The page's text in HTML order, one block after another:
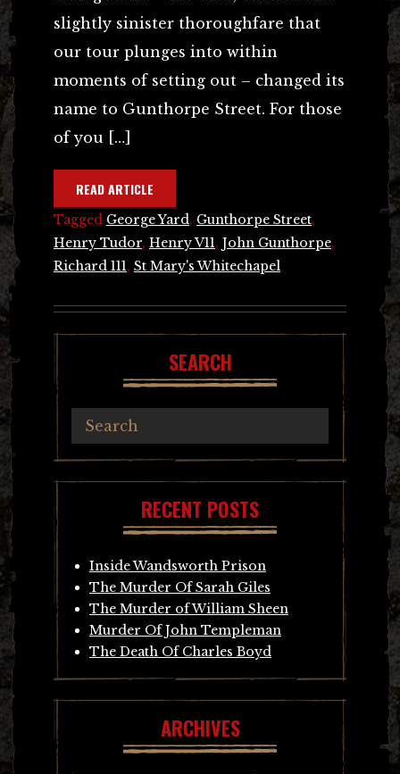
slightly sinister thoroughfare that
our tour plunges into within
moments of setting out – changed its
name to Gunthorpe Street. For those
of you […]
READ ARTICLE
Tagged George Yard, Gunthorpe Street,
Henry Tudor, Henry V11, John Gunthorpe,
Richard 111, St Mary's Whitechapel
SEARCH
RECENT POSTS
Inside Wandsworth Prison
The Murder Of Sarah Giles
The Murder of William Sheen
Murder Of John Templeman
The Death Of Charles Boyd
ARCHIVES